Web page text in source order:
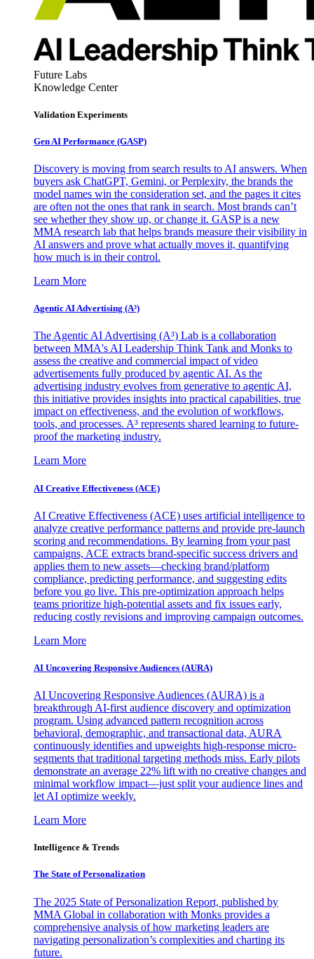
Future Labs
Knowledge Center
Validation Experiments
Gen AI Performance (GASP)
Discovery is moving from search results to AI answers. When
buyers ask ChatGPT, Gemini, or Perplexity, the brands the
model names win the consideration set, and the pages it cites
are often not the ones that rank in search. Most brands can’t
see whether they show up, or change it. GASP is a new
MMA research lab that helps brands measure their visibility in
AI answers and prove what actually moves it, quantifying
how much is in their control.
Learn More
Agentic AI Advertising (A³)
The Agentic AI Advertising (A³) Lab is a collaboration
between MMA's AI Leadership Think Tank and Monks to
assess the creative and commercial impact of video
advertisements fully produced by agentic AI. As the
advertising industry evolves from generative to agentic AI,
this initiative provides insights into practical capabilities, true
impact on effectiveness, and the evolution of workflows,
tools, and processes. A³ represents shared learning to future-
proof the marketing industry.
Learn More
AI Creative Effectiveness (ACE)
AI Creative Effectiveness (ACE) uses artificial intelligence to
analyze creative performance patterns and provide pre-launch
scoring and recommendations. By learning from your past
campaigns, ACE extracts brand-specific success drivers and
applies them to new assets—checking brand/platform
compliance, predicting performance, and suggesting edits
before you go live. This pre-optimization approach helps
teams prioritize high-potential assets and fix issues early,
reducing costly revisions and improving campaign outcomes.
Learn More
AI Uncovering Responsive Audiences (AURA)
AI Uncovering Responsive Audiences (AURA) is a
breakthrough AI-first audience discovery and optimization
program. Using advanced pattern recognition across
behavioral, demographic, and transactional data, AURA
continuously identifies and upweights high-response micro-
segments that traditional targeting methods miss. Early pilots
demonstrate an average 22% lift with no creative changes and
minimal workflow impact—just split your audience lines and
let AI optimize weekly.
Learn More
Intelligence & Trends
The State of Personalization
The 2025 State of Personalization Report, published by
MMA Global in collaboration with Monks provides a
comprehensive analysis of how marketing leaders are
navigating personalization’s complexities and charting its
future.